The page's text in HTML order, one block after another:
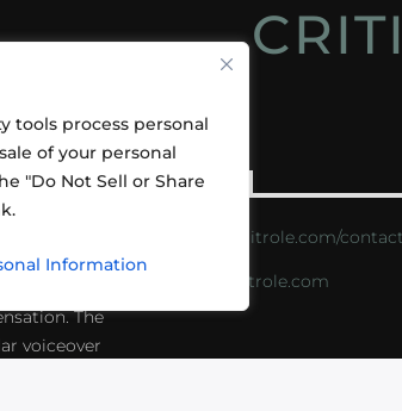
tools process personal
of your personal
"Do Not Sell or Share
Information
other's
The
voiceover
CONTACT
https://critrole.com/
info@critrole.com